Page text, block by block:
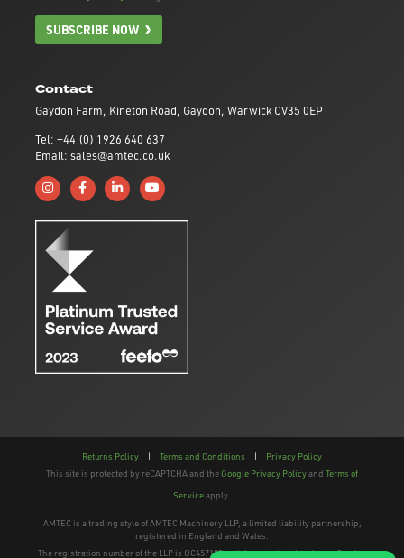
Contact
Gaydon Farm, Kineton Road, Gaydon, Warwick CV35 0EP
Tel: +44 (0) 1926 640 637
Email: sales@amtec.co.uk
Follow us on Instagram
Like us on Facebook
Connect with us on Linkedin
Subscribe to us on YouTube
SUBSCRIBE NOW
Returns Policy | Terms and Conditions |
Privacy Policy
This site is protected by reCAPTCHA and the Google Privacy Policyand Terms of
Serviceapply.
AMTEC is a trading style of AMTEC Machinery LLP, a limited liability partnership,
registered in England and Wales.
The registration number of the LLP is OC457195 and the registered address; Gaydon